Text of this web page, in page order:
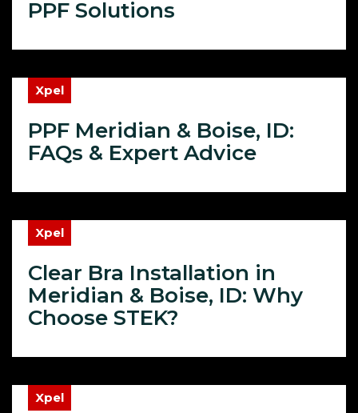
PPF Solutions
Xpel
PPF Meridian & Boise, ID:
FAQs & Expert Advice
Xpel
Clear Bra Installation in
Meridian & Boise, ID: Why
Choose STEK?
Xpel